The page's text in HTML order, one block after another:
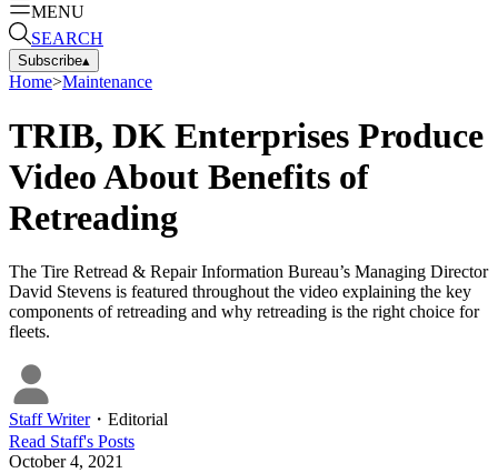
MENU
SEARCH
Subscribe▴
Home>Maintenance
TRIB, DK Enterprises Produce
Video About Benefits of
Retreading
The Tire Retread & Repair Information Bureau’s Managing Director
David Stevens is featured throughout the video explaining the key
components of retreading and why retreading is the right choice for
fleets.
Staff Writer・ Editorial
Read Staff's Posts
October 4, 2021